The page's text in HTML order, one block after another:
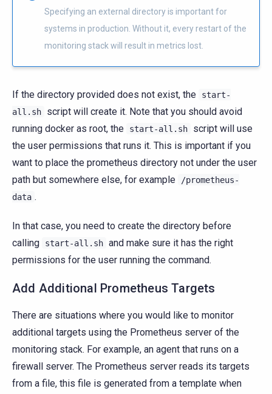
Specifying an external directory is important for
systems in production. Without it, every restart of the
monitoring stack will result in metrics lost.
If the directory provided does not exist, the
start-
all.sh
script will create it. Note that you should avoid
running docker as root, the
start-all.sh
script will use
the user permissions that runs it. This is important if you
want to place the prometheus directory not under the user
path but somewhere else, for example
/prometheus-
data .
In that case, you need to create the directory before
calling
start-all.sh and make sure it has the right
permissions for the user running the command.
Add Additional Prometheus Targets
There are situations where you would like to monitor
additional targets using the Prometheus server of the
monitoring stack. For example, an agent that runs on a
firewall server. The Prometheus server reads its targets
from a file, this file is generated from a template when